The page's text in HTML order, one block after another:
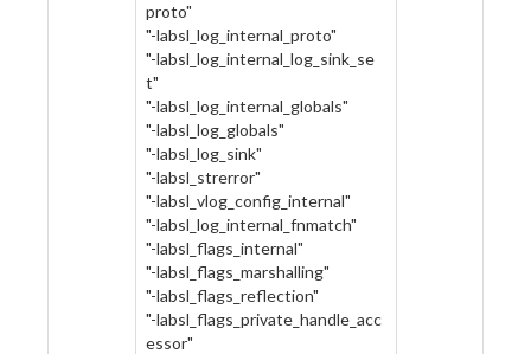
proto"
"-labsl_log_internal_proto"
"-labsl_log_internal_log_sink_se
t"
"-labsl_log_internal_globals"
"-labsl_log_globals"
"-labsl_log_sink"
"-labsl_strerror"
"-labsl_vlog_config_internal"
"-labsl_log_internal_fnmatch"
"-labsl_flags_internal"
"-labsl_flags_marshalling"
"-labsl_flags_reflection"
"-labsl_flags_private_handle_acc
essor"